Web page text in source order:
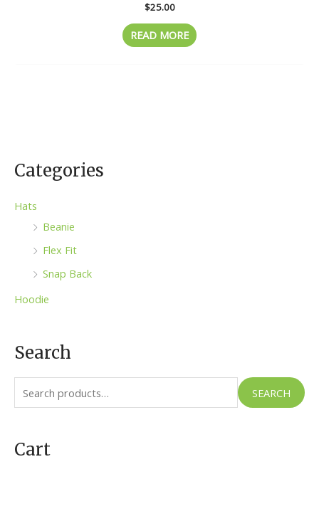
Categories
Hats
Beanie
Flex Fit
Snap Back
Hoodie
Search
e
r
SEARCH
Cart
$25.00
READ MORE